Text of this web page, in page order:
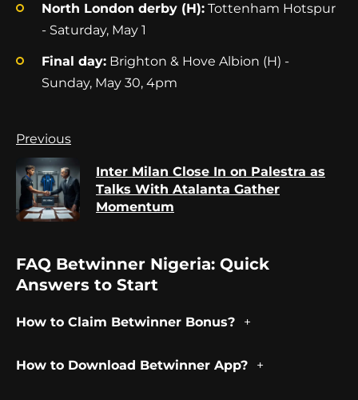
North London derby (H): Tottenham Hotspur
- Saturday, May 1
Final day: Brighton & Hove Albion (H) -
Sunday, May 30, 4pm
Continue
Reading
Previous
Inter Milan Close In on Palestra as
Talks With Atalanta Gather
Momentum
FAQ Betwinner Nigeria: Quick
Answers to Start
How to Claim Betwinner Bonus?
How to Download Betwinner App?